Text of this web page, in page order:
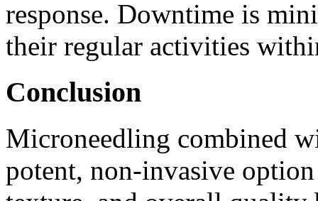
response. Downtime is
their regular activities
Conclusion
Microneedling combined
potent, non-invasive